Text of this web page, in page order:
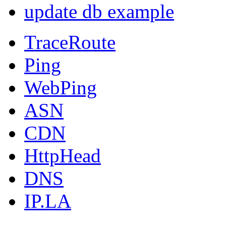
update db example
TraceRoute
Ping
WebPing
ASN
CDN
HttpHead
DNS
IP.LA